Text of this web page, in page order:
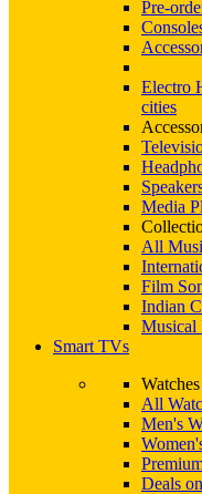
Pre-
Electro
cities
Media
All
Film
Indian
Musical
Smart TVs
Watches
All
Men's
Deals